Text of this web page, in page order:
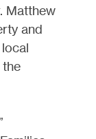
Matthew
and